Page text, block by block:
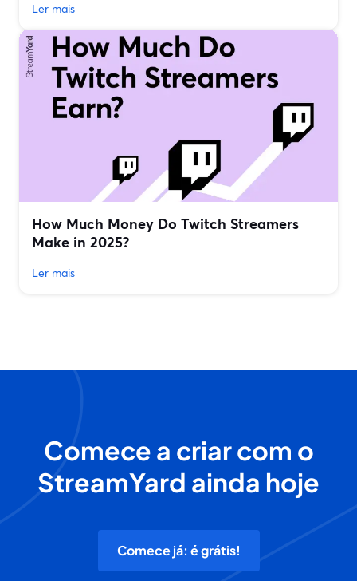
Ler mais
How Much Money Do Twitch Streamers
Make in 2025?
Ler mais
Comece a criar com o
StreamYard ainda hoje
Comece já: é grátis!